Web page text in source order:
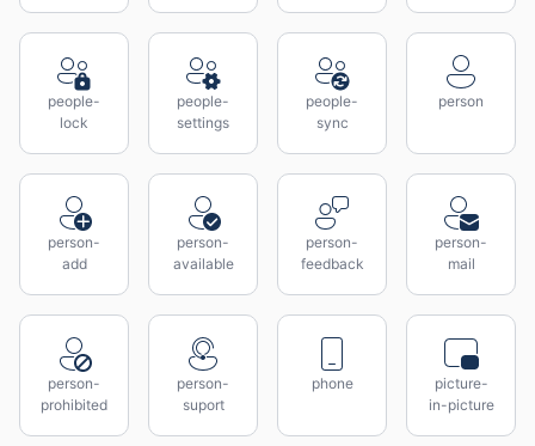
people-
lock
people-
settings
people-
sync
person
person-
add
person-
available
person-
feedback
person-
mail
person-
prohibited
person-
suport
phone
picture-
in-picture